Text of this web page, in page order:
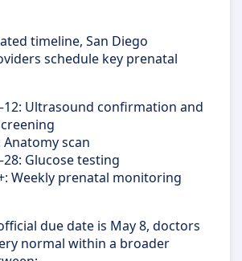
timeline, San Diego
schedule key prenatal
Ultrasound confirmation and
Anatomy scan
Glucose testing
Weekly prenatal monitoring
due date is May 8, doctors
normal within a broader